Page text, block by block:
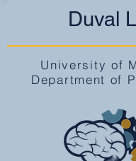
Duval
University of
Department of